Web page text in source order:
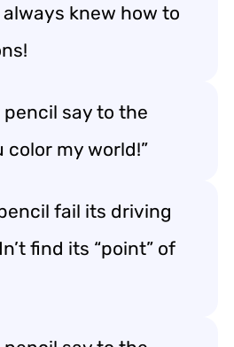
knew how to
pencil say to the
color my world!”
fail its driving
find its “point” of